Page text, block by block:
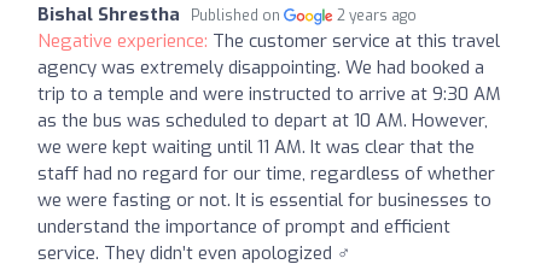
Bishal Shrestha Published on 2 years ago
Negative experience: The customer service at this travel
agency was extremely disappointing. We had booked a
trip to a temple and were instructed to arrive at 9:30 AM
as the bus was scheduled to depart at 10 AM. However,
we were kept waiting until 11 AM. It was clear that the
staff had no regard for our time, regardless of whether
we were fasting or not. It is essential for businesses to
understand the importance of prompt and efficient
service. They didn’t even apologized ‍♂️